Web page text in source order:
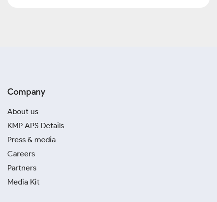
Company
About us
KMP APS Details
Press & media
Careers
Partners
Media Kit